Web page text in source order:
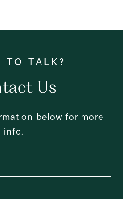
Us
below for more
info.